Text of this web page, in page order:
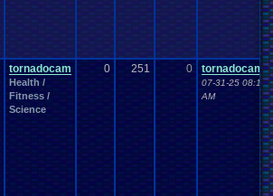
tornadocam
Health /
Fitness /
Science
0 251 0 tornadocam
07-31-25 08:19
AM